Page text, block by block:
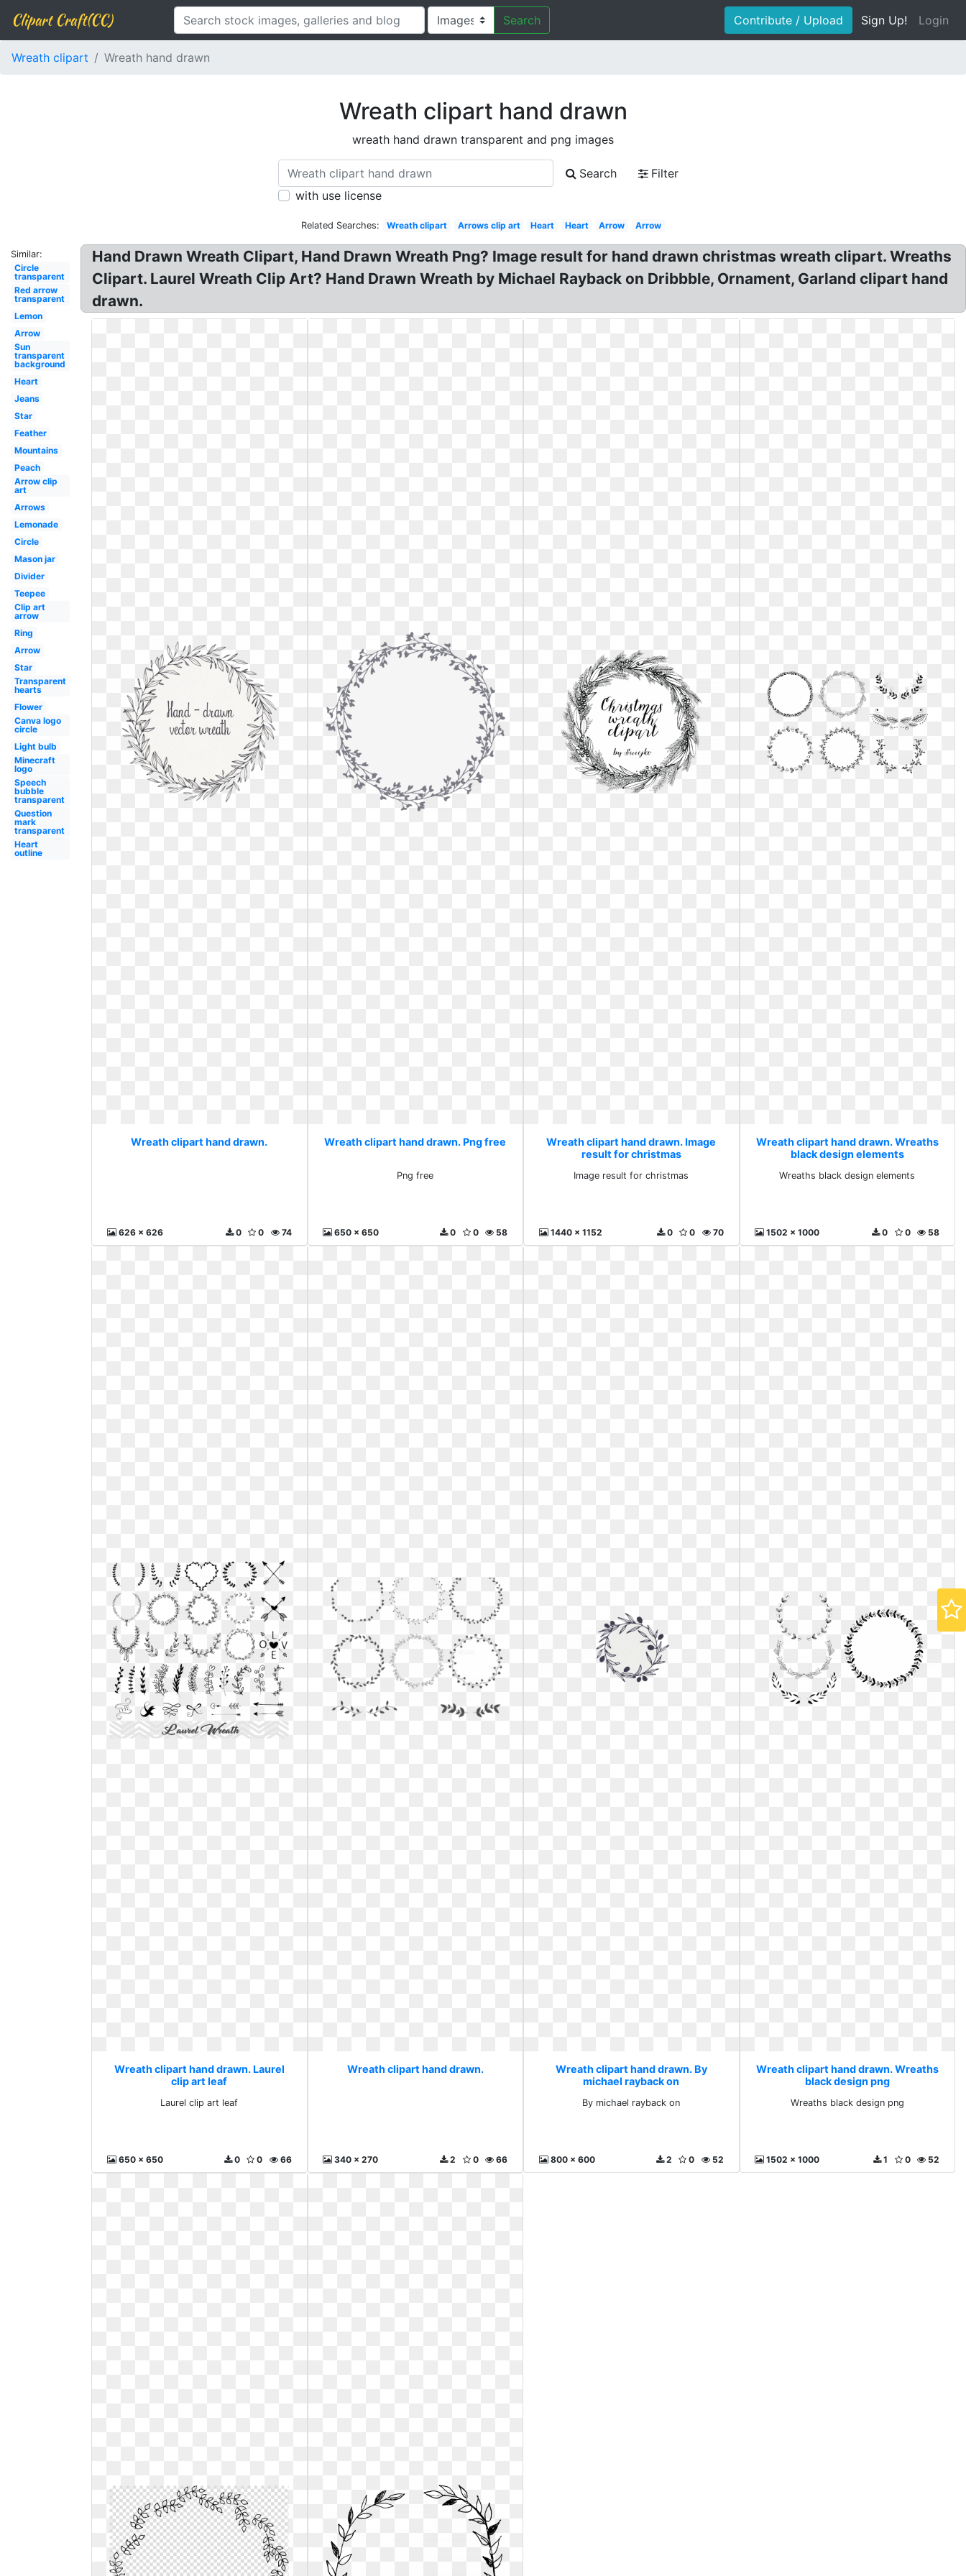
Clipart Craft(CC) Search Contribute / Upload Sign Up! Login
Wreath clipart Wreath hand drawn
Wreath clipart hand drawn
wreath hand drawn transparent and png images
Search
Filter
with use license
Related Searches: Wreath clipart Arrows clip art Heart Heart Arrow Arrow
Similar:
Circle
transparent
Red arrow
transparent
Lemon
Arrow
Sun
transparent
background
Heart
Jeans
Star
Feather
Mountains
Peach
Arrow clip
art
Arrows
Lemonade
Circle
Mason jar
Divider
Teepee
Clip art
arrow
Ring
Arrow
Star
Transparent
hearts
Flower
Canva logo
circle
Light bulb
Minecraft
logo
Speech
bubble
transparent
Question
mark
transparent
Heart
outline
Hand Drawn Wreath Clipart, Hand Drawn Wreath Png? Image result for hand drawn christmas wreath clipart. Wreaths
Clipart. Laurel Wreath Clip Art? Hand Drawn Wreath by Michael Rayback on Dribbble, Ornament, Garland clipart hand
drawn.
Wreath clipart hand drawn.
626 x 626 74
0
0
Wreath clipart hand drawn. Png free
Png free
650 x 650 58
0
0
Wreath clipart hand drawn. Image
result for christmas
Image result for christmas
1440 x 1152 70
0
0
Wreath clipart hand drawn. Wreaths
black design elements
Wreaths black design elements
1502 x 1000 58
0
0
Wreath clipart hand drawn. Laurel
clip art leaf
Laurel clip art leaf
650 x 650 66
0
0
Wreath clipart hand drawn.
340 x 270 66
0
2
Wreath clipart hand drawn. By
michael rayback on
By michael rayback on
800 x 600 52
0
2
Wreath clipart hand drawn. Wreaths
black design png
Wreaths black design png
1502 x 1000 52
0
1